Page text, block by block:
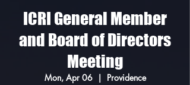
ICRI General Member
and Board of Directors
Meeting
Mon, Apr 06
  |
Providence